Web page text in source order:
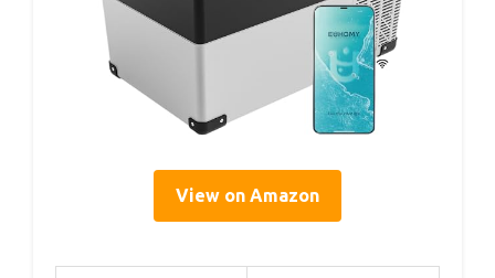
View on Amazon